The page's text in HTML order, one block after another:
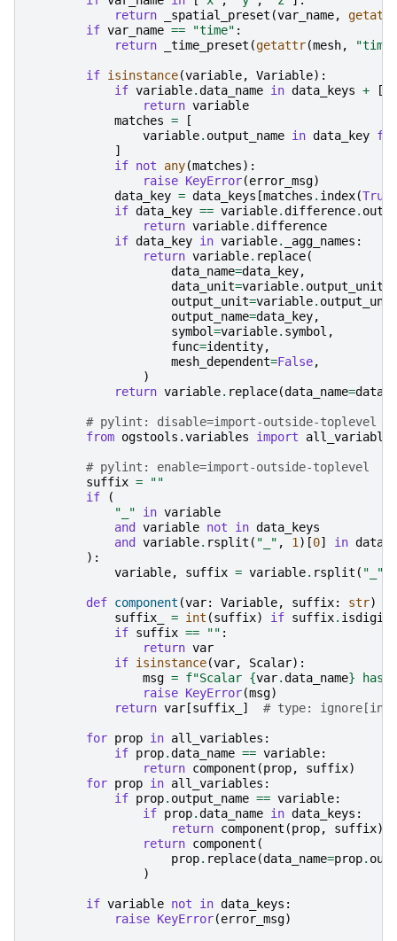
return
_spatial_preset (var_name,
getattr
if var_name == "time" :
return
_time_preset (getattr(mesh,
if isinstance(variable, Variable):
if variable.data_name in data_keys + [
return variable
matches =
[
variable. output_name in data_key for
]
if not any(matches):
raise KeyError(error_msg)
data_key = data_keys [matches . index(True
if data_key == variable.difference.
return variable.difference
if data_key in variable. _agg_names :
return variable. replace(
data_name=data_key,
data_unit=variable. output_unit
output_unit=variable. output_unit
output_name=data_key,
symbol=variable. symbol ,
func=identity,
mesh_dependent=False,
)
return variable. replace(data_name=
# pylint: disable=import-outside-toplevel
from ogstools.variables import all_variables
# pylint: enable=import-outside-toplevel
suffix =
""
if
(
"_"
in variable
and
variable not in data_keys
and
variable. rsplit ( "_" , 1)[0] in
):
variable, suffix = variable. rsplit ( "_"
def component (var: Variable, suffix: str)
suffix_
= int (suffix) if suffix. isdigit
if suffix == "" :
return var
if isinstance(var, Scalar):
msg = f"Scalar {var.data_name} has
raise KeyError(msg)
return var [suffix_ ] # type:
for prop in all_variables :
if prop.data_name == variable:
return component (prop, suffix)
for prop in all_variables :
if prop. output_name == variable:
if prop.data_name in data_keys :
return component (prop, suffix)
return component (
prop. replace(data_name=prop.
)
if variable not in data_keys :
raise KeyError(error_msg)